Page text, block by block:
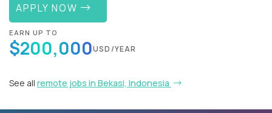
APPLY NOW
EARN UP TO
$200,000USD/YEAR
See all remote jobs in Bekasi, Indonesia